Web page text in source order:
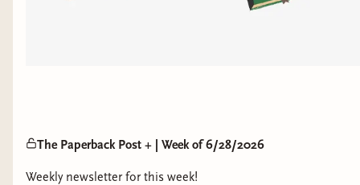
The Paperback Post + | Week of 6/28/2026
Weekly newsletter for this week!